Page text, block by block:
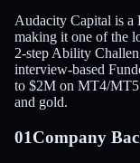
Audacity Capital is a
making it one of the
2-step Ability
interview-based
to $2M on MT4/MT5
and gold.
01Company